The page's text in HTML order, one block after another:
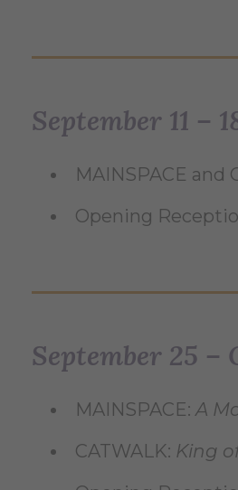
September 11 –
MAINSPACE
Opening
September 25 –
MAINSPACE: A
CATWALK: King